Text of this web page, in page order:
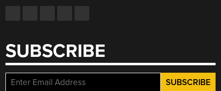
SUBSCRIBE